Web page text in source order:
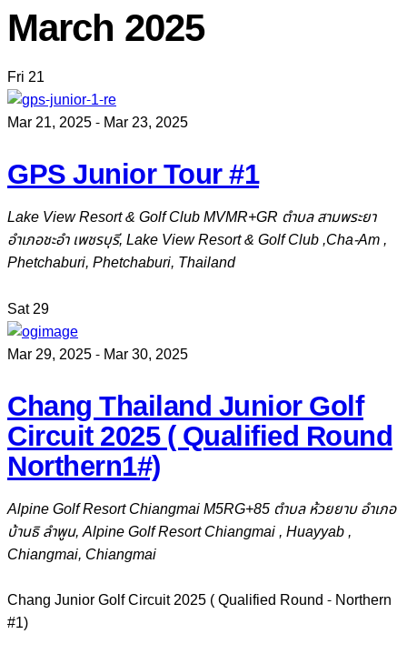
March 2025
Fri 21
Mar 21, 2025- Mar 23, 2025
GPS Junior Tour #1
Lake View Resort & Golf ClubMVMR+GR ตำบล สามพระยา
อำเภอชะอำ เพชรบุรี, Lake View Resort & Golf Club ,Cha-Am ,
Phetchaburi, Phetchaburi, Thailand
Sat29
Mar 29, 2025- Mar 30, 2025
Chang Thailand Junior Golf
Circuit 2025 ( Qualified Round
Northern1#)
Alpine Golf Resort ChiangmaiM5RG+85 ตำบล ห้วยยาบ อำเภอ
บ้านธิ ลำพูน, Alpine Golf Resort Chiangmai , Huayyab ,
Chiangmai, Chiangmai
Chang Junior Golf Circuit 2025 ( Qualified Round - Northern
#1)